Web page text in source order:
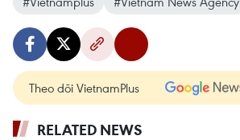
Theo dõi VietnamPlus
RELATED NEWS